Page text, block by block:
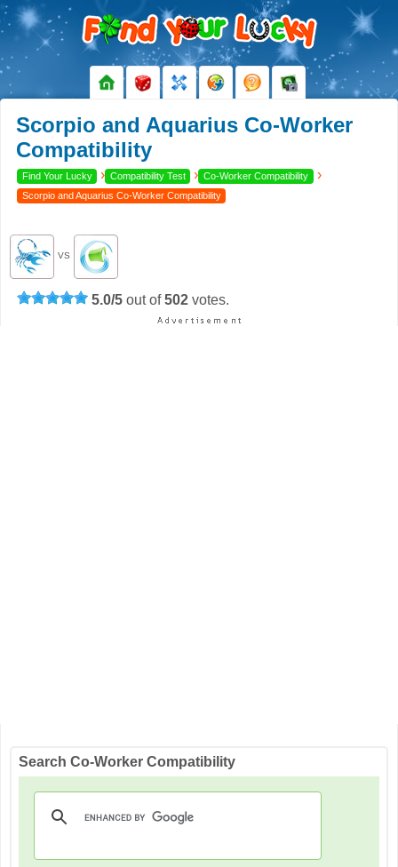
Scorpio and Aquarius Co-Worker
Compatibility
Find Your Lucky › Compatibility Test › Co-Worker Compatibility ›
Scorpio and Aquarius Co-Worker Compatibility
VS
5.0/5 out of502 votes.
Search Co-Worker Compatibility